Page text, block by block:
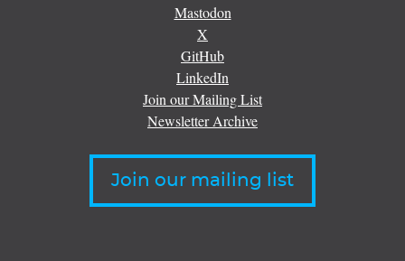
Mastodon
X
GitHub
LinkedIn
Join our Mailing List
Newsletter Archive
Join our mailing list